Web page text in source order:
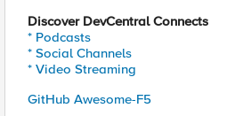
Discover DevCentral Connects
* Podcasts
* Social Channels
* Video Streaming
GitHub Awesome-F5